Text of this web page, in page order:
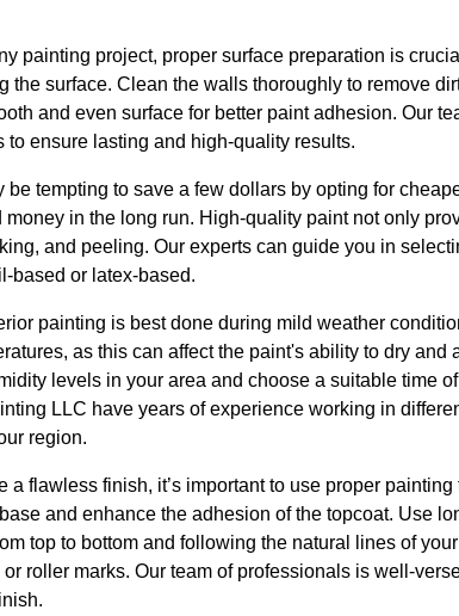
painting project, proper surface preparation is
the surface. Clean the walls thoroughly to remove
and even surface for better paint adhesion. Our
ensure lasting and high-quality results.
tempting to save a few dollars by opting for
in the long run. High-quality paint not only
and peeling. Our experts can guide you in
based or latex-based.
painting is best done during mild weather
as this can affect the paint's ability to dry and
levels in your area and choose a suitable time
LLC have years of experience working in
region.
a flawless finish, it’s important to use proper
and enhance the adhesion of the topcoat. Use
top to bottom and following the natural lines of
roller marks. Our team of professionals is well-